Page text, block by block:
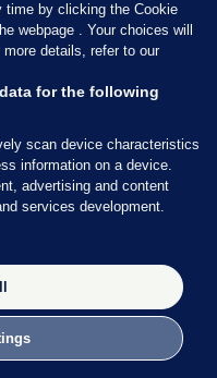
5 (Finglas) due
Full
16:26)
April 8,
time by clicking the Cookie
webpage . Your choices will
details, refer to our
for the following
scan device characteristics
information on a device.
advertising and content
services development.